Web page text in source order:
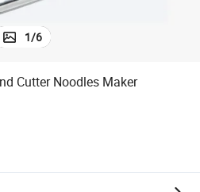
1/6
Cutter Noodles Maker